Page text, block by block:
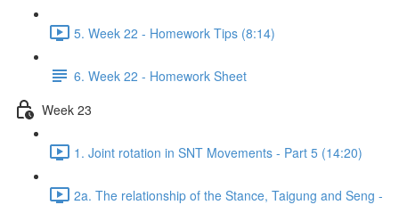
5. Week 22 - Homework Tips (8:14)
6. Week 22 - Homework Sheet
Week 23
1. Joint rotation in SNT Movements - Part 5 (14:20)
2a. The relationship of the Stance, Taigung and Seng -